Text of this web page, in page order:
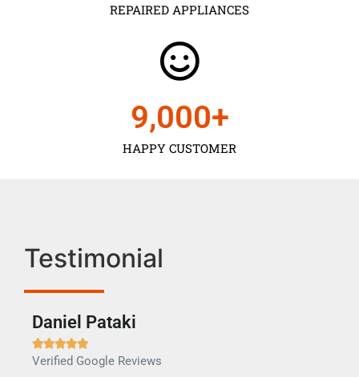
REPAIRED APPLIANCES
HAPPY CUSTOMER
9,000+
Testimonial
Daniel Pataki

Verified Google Reviews